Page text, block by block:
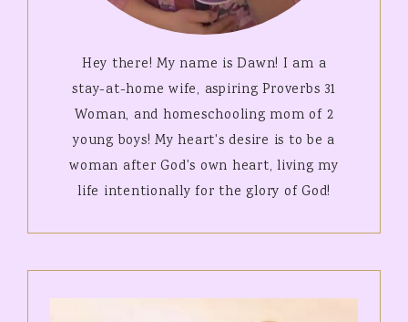
Hey there! My name is Dawn! I am a
stay-at-home wife, aspiring Proverbs 31
Woman, and homeschooling mom of 2
young boys! My heart's desire is to be a
woman after God's own heart, living my
life intentionally for the glory of God!